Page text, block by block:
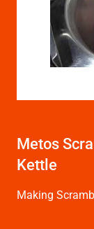
Metos
Kettle
Making